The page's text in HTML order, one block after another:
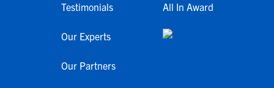
Testimonials
Our Experts
Our Partners
All In Award